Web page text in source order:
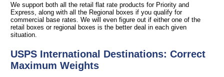
We support both all the retail flat rate products for Priority and
Express, along with all the Regional boxes if you qualify for
commercial base rates. We will even figure out if either one of the
retail boxes or regional boxes is the better deal in each given
situation.
USPS International Destinations: Correct
Maximum Weights